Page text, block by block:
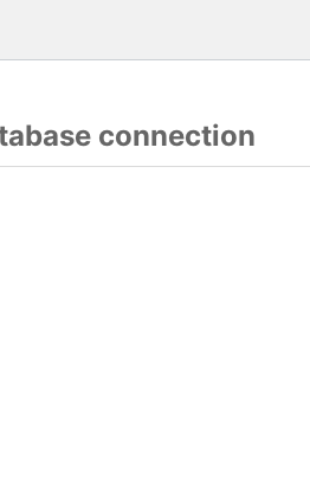
connection